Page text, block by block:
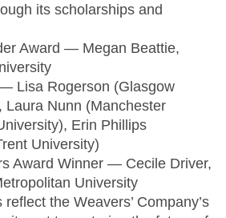
its scholarships and
Award — Megan Beattie,
Lisa Rogerson (Glasgow
Laura Nunn (Manchester
Erin Phillips
University)
Award Winner — Cecile Driver,
University
the Weavers’ Company’s